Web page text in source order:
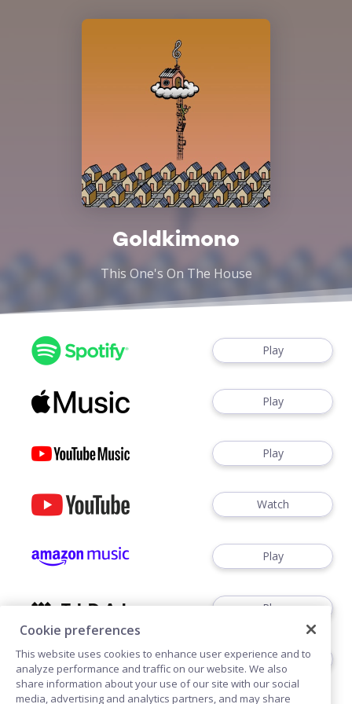
Goldkimono
This One's On The House
Play
Play
Play
Watch
Play
Play
Play
Cookie preferences
This website uses cookies to enhance user experience and to
analyze performance and traffic on our website. We also
share information about your use of our site with our social
media, advertising and analytics partners, and may share